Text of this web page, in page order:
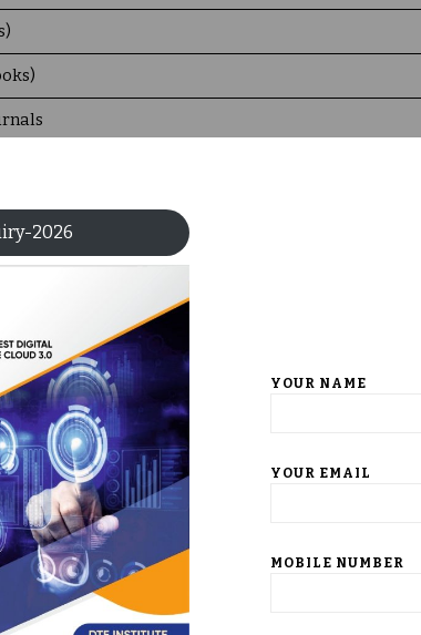
in the Digital Library
issued per day to the faculty and students etc.)
2026
YOUR NAME
YOUR EMAIL
MOBILE NUMBER